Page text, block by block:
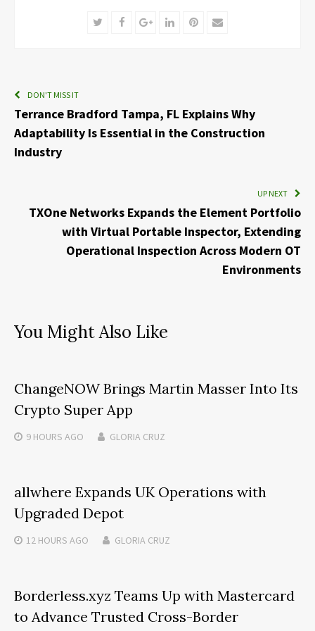
TwitterFacebookGoogle+LinkedInPinterest
Email
DON'T MISS IT
Terrance Bradford Tampa, FL Explains Why
Adaptability Is Essential in the Construction
Industry
UP NEXT
TXOne Networks Expands the Element Portfolio
with Virtual Portable Inspector, Extending
Operational Inspection Across Modern OT
Environments
You Might Also Like
ChangeNOW Brings Martin Masser Into Its
Crypto Super App
9 HOURS AGO GLORIA CRUZ
allwhere Expands UK Operations with
Upgraded Depot
12 HOURS AGO GLORIA CRUZ
Borderless.xyz Teams Up with Mastercard
to Advance Trusted Cross-Border